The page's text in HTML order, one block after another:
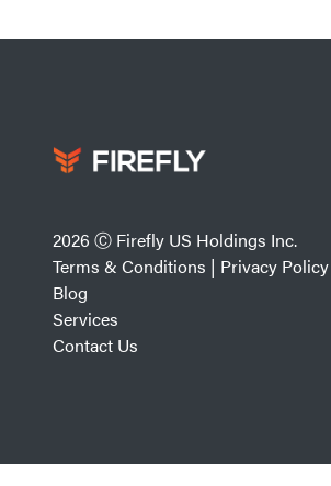
2026 Ⓒ Firefly US Holdings Inc.
Terms & Conditions | Privacy Policy
Blog
Services
Contact Us